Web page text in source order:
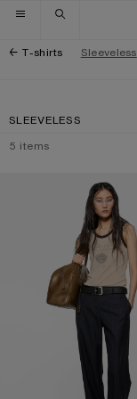
Skip to navigation
Skip to main content
Skip to footer
T-shirts Sleeveless
SLEEVELESS
5 items
RIBBED TANK TOP